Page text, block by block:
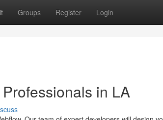
Groups Register Login
in LA